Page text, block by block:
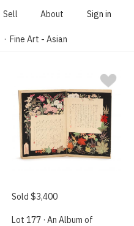
Sell About Sign in
· Fine Art - Asian
Sold $3,400
Lot 177 · An Album of